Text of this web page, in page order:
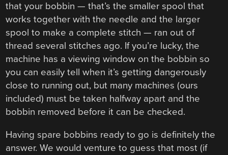
that your bobbin — that’s the smaller spool that
works together with the needle and the larger
spool to make a complete stitch — ran out of
thread several stitches ago. If you’re lucky, the
machine has a viewing window on the bobbin so
you can easily tell when it’s getting dangerously
close to running out, but many machines (ours
included) must be taken halfway apart and the
bobbin removed before it can be checked.
Having spare bobbins ready to go is definitely the
answer. We would venture to guess that most (if